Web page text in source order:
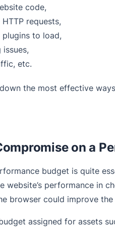
code,
requests,
plugins to load,
issues,
etc.
the most effective
on a
budget is quite
website’s performance in
browser could improve
assigned for assets